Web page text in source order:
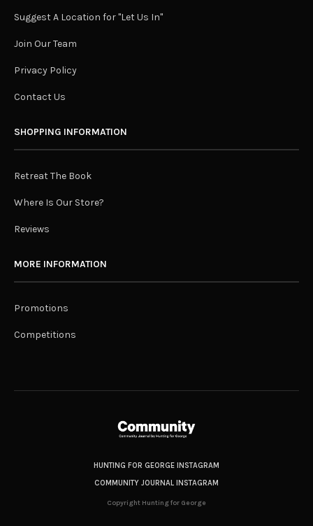
Suggest A Location for "Let Us In"
Join Our Team
Privacy Policy
Contact Us
SHOPPING INFORMATION
Retreat The Book
Where Is Our Store?
Reviews
MORE INFORMATION
Promotions
Competitions
HUNTING FOR GEORGE INSTAGRAM
COMMUNITY JOURNAL INSTAGRAM
Copyright Hunting for George